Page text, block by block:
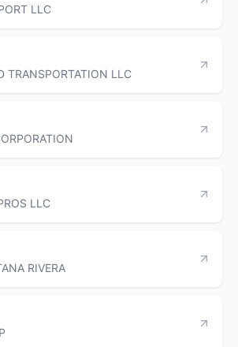
LLC
TRANSPORTATION LLC
LLC
RIVERA